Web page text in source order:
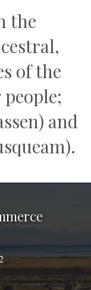
the
of the
and